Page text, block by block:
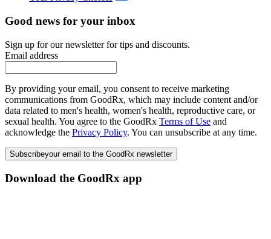
Good news for your inbox
Sign up for our newsletter for tips and discounts.
Email address
By providing your email, you consent to receive marketing
communications from GoodRx, which may include content and/or
data related to men's health, women's health, reproductive care, or
sexual health. You agree to the GoodRx Terms of Use and
acknowledge the Privacy Policy. You can unsubscribe at any time.
Subscribeyour email to the GoodRx newsletter
Download the GoodRx app